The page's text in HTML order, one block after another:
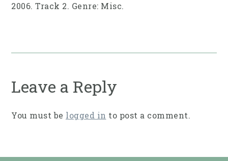
2006. Track 2. Genre: Misc.
Leave a Reply
You must be logged in to post a comment.